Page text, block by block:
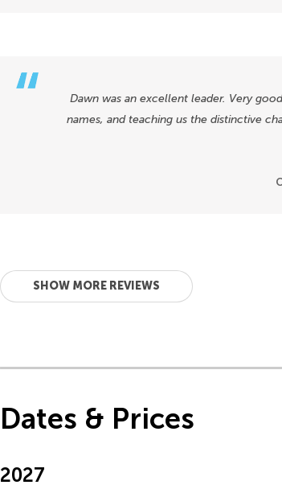
Dawn was an excellent leader. Very
names, and teaching us the distinctive
SHOW MORE REVIEWS
Dates & Prices
2027